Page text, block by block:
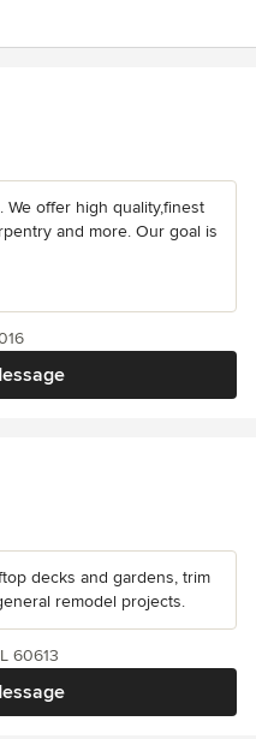
offer high quality,finest
and more. Our goal is
decks and gardens, trim
remodel projects.
60613